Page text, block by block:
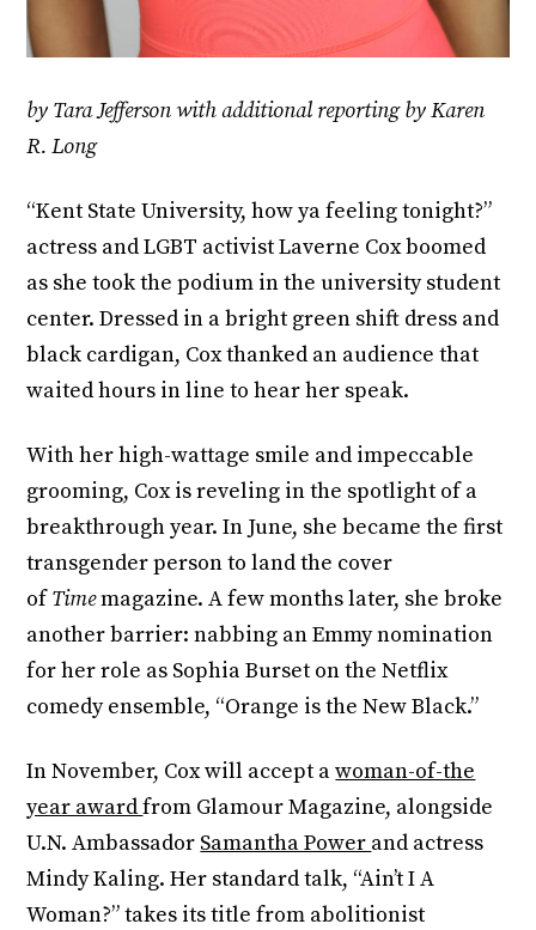
by Tara Jefferson with additional reporting by Karen
R. Long
“Kent State University, how ya feeling tonight?”
actress and LGBT activist Laverne Cox boomed
as she took the podium in the university student
center. Dressed in a bright green shift dress and
black cardigan, Cox thanked an audience that
waited hours in line to hear her speak.
With her high-wattage smile and impeccable
grooming, Cox is reveling in the spotlight of a
breakthrough year. In June, she became the first
transgender person to land the cover
ofTimemagazine. A few months later, she broke
another barrier: nabbing an Emmy nomination
for her role as Sophia Burset on the Netflix
comedy ensemble, “Orange is the New Black.”
In November, Cox will accept awoman-of-the
year awardfrom Glamour Magazine, alongside
U.N. Ambassador Samantha Power and actress
Mindy Kaling. Her standard talk, “Ain’t I A
Woman?” takes its title from abolitionist